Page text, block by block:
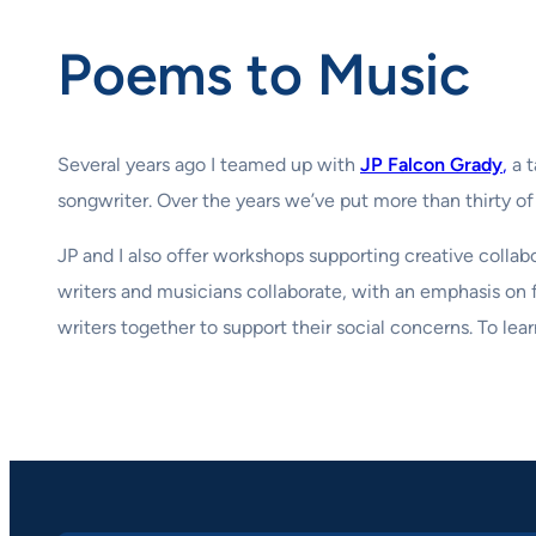
Poems to Music
Several years ago I teamed up with JP Falcon Grady, a
songwriter. Over the years we’ve put more than thirty
JP and I also offer workshops supporting creative
writers and musicians collaborate, with an emphasis
writers together to support their social concerns. To